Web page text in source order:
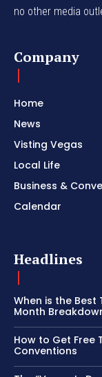
no other media
Company
Home
News
Visting Vegas
Local Life
Business &
Calendar
Headlines
When is the Best
Month
How to Get Free
Conventions